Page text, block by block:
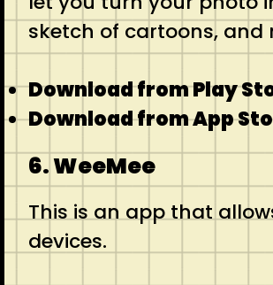
sketch of cartoons, and
Download from Play
Download from App
6. WeeMee
This is an app that
devices.